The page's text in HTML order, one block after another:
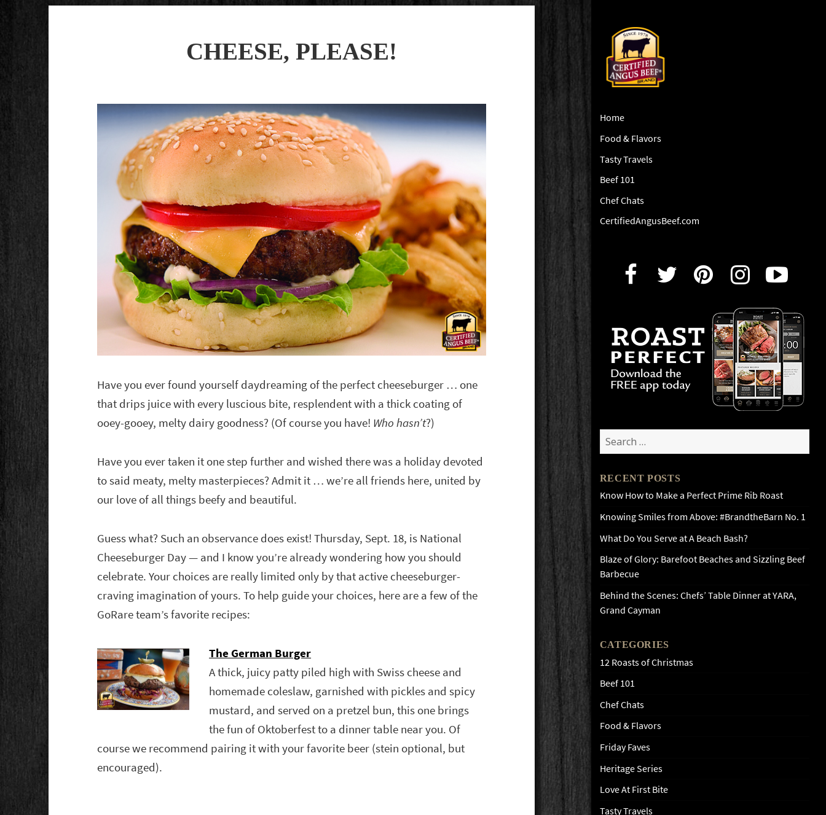
Home
Food & Flavors
Tasty Travels
Beef 101
Chef Chats
CertifiedAngusBeef.com
Search
for:
RECENT POSTS
Know How to Make a Perfect Prime Rib Roast
Knowing Smiles from Above: #BrandtheBarn No. 1
What Do You Serve at A Beach Bash?
Blaze of Glory: Barefoot Beaches and Sizzling Beef
Barbecue
Behind the Scenes: Chefs’ Table Dinner at YARA,
Grand Cayman
CATEGORIES
12 Roasts of Christmas
Beef 101
Chef Chats
Food & Flavors
Friday Faves
Heritage Series
Love At First Bite
Tasty Travels
CHEESE, PLEASE!
Have you ever found yourself daydreaming of the perfect cheeseburger … one
that drips juice with every luscious bite, resplendent with a thick coating of
ooey-gooey, melty dairy goodness? (Of course you have! Who hasn’t?)
Have you ever taken it one step further and wished there was a holiday devoted
to said meaty, melty masterpieces? Admit it … we’re all friends here, united by
our love of all things beefy and beautiful.
Guess what? Such an observance does exist! Thursday, Sept. 18, is National
Cheeseburger Day — and I know you’re already wondering how you should
celebrate. Your choices are really limited only by that active cheeseburger-
craving imagination of yours. To help guide your choices, here are a few of the
GoRare team’s favorite recipes:
The German Burger
A thick, juicy patty piled high with Swiss cheese and
homemade coleslaw, garnished with pickles and spicy
mustard, and served on a pretzel bun, this one brings
the fun of Oktoberfest to a dinner table near you. Of
course we recommend pairing it with your favorite beer (stein optional, but
encouraged).